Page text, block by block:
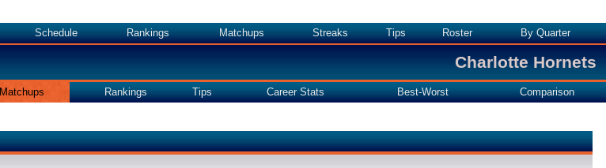
Schedule Rankings Matchups Streaks Tips Roster By Quarter
Charlotte Hornets
Matchups Rankings Tips Career Stats Best-Worst Comparison